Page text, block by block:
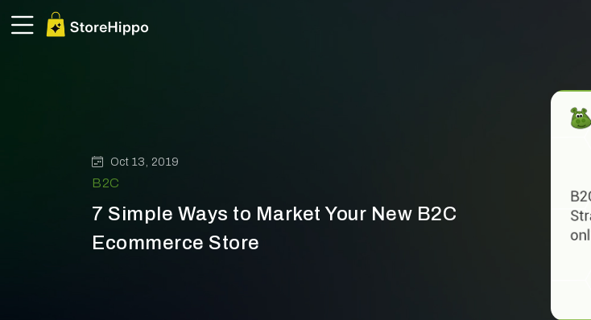
Oct 13, 2019
B2C
7 Simple Ways to Market Your New B2C
Ecommerce Store